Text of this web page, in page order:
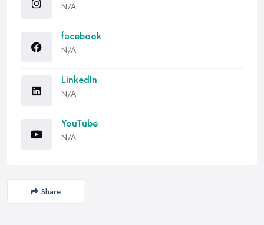
N/A
facebook
N/A
LinkedIn
N/A
YouTube
N/A
Share